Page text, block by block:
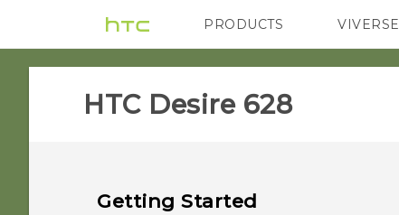
PRODUCTS
VIVE G REIGNS
VIVERSE
HTC Desire 628‎
Getting Started